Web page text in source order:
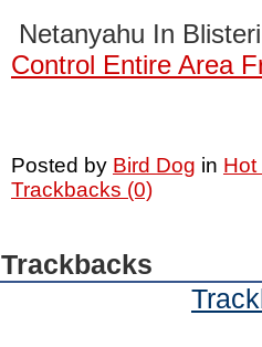
Netanyahu In
Control Entire Area
Posted by Bird Dog in Hot
Trackbacks (0)
Trackbacks